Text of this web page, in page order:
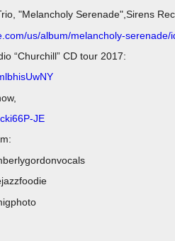
"Melancholy Serenade",Sirens
us/album/melancholy-serenade/
“Churchill” CD tour 2017:
JE